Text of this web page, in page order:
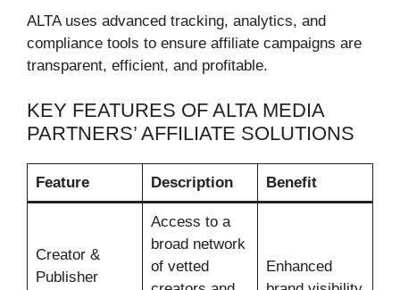
ALTA uses advanced tracking, analytics, and
compliance tools to ensure affiliate campaigns are
transparent, efficient, and profitable.
KEY FEATURES OF ALTA MEDIA
PARTNERS’ AFFILIATE SOLUTIONS
Feature Description Benefit
Creator &
Publisher
Access to a
broad network
of vetted
Enhanced